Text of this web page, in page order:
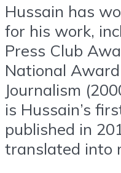
Hussain has
for his work,
Press Club
National
Journalism
is Hussain’s
published in
translated into